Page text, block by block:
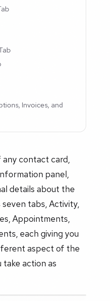
Invoices, and
contact card,
panel,
details about the
tabs, Activity,
Appointments,
each giving you
aspect of the
action as